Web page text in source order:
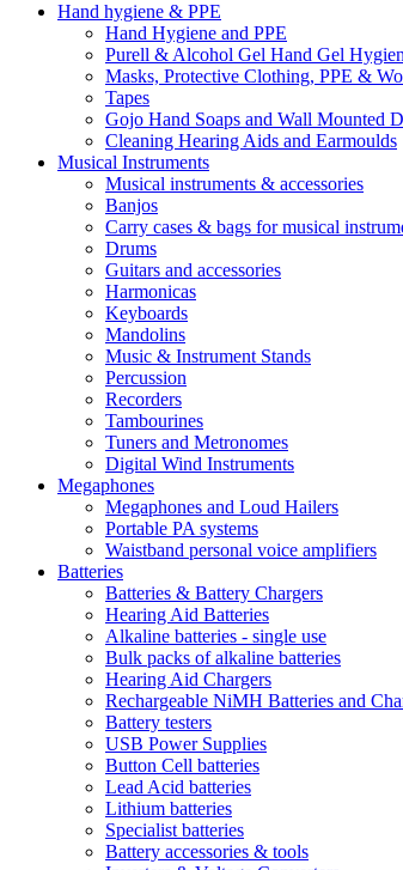
Hand hygiene & PPE
Hand Hygiene and PPE
Purell & Alcohol Gel Hand Gel
Masks, Protective Clothing, PPE &
Tapes
Gojo Hand Soaps and Wall Mounted
Cleaning Hearing Aids and Earmoulds
Musical Instruments
Musical instruments & accessories
Banjos
Carry cases & bags for musical
Drums
Guitars and accessories
Harmonicas
Keyboards
Mandolins
Music & Instrument Stands
Percussion
Recorders
Tambourines
Tuners and Metronomes
Digital Wind Instruments
Megaphones
Megaphones and Loud Hailers
Portable PA systems
Waistband personal voice amplifiers
Batteries
Batteries & Battery Chargers
Hearing Aid Batteries
Alkaline batteries - single use
Bulk packs of alkaline batteries
Hearing Aid Chargers
Rechargeable NiMH Batteries and
Battery testers
USB Power Supplies
Button Cell batteries
Lead Acid batteries
Lithium batteries
Specialist batteries
Battery accessories & tools